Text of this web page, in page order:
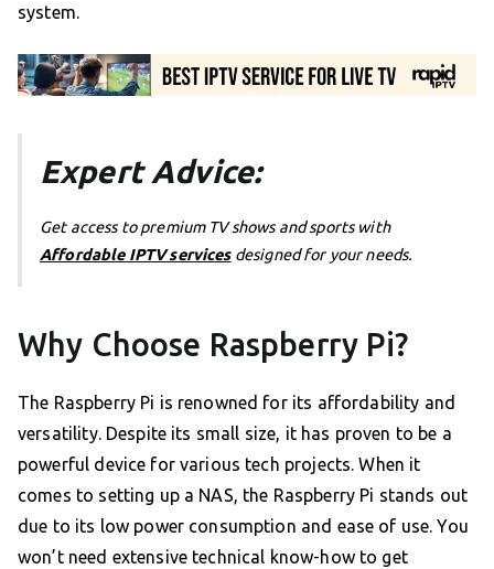
system.
Expert Advice:
Get access to premium TV shows and sports with
Affordable IPTV servicesdesigned for your needs.
Why Choose Raspberry Pi?
The Raspberry Pi is renowned for its affordability and
versatility. Despite its small size, it has proven to be a
powerful device for various tech projects. When it
comes to setting up a NAS, the Raspberry Pi stands out
due to its low power consumption and ease of use. You
won’t need extensive technical know-how to get